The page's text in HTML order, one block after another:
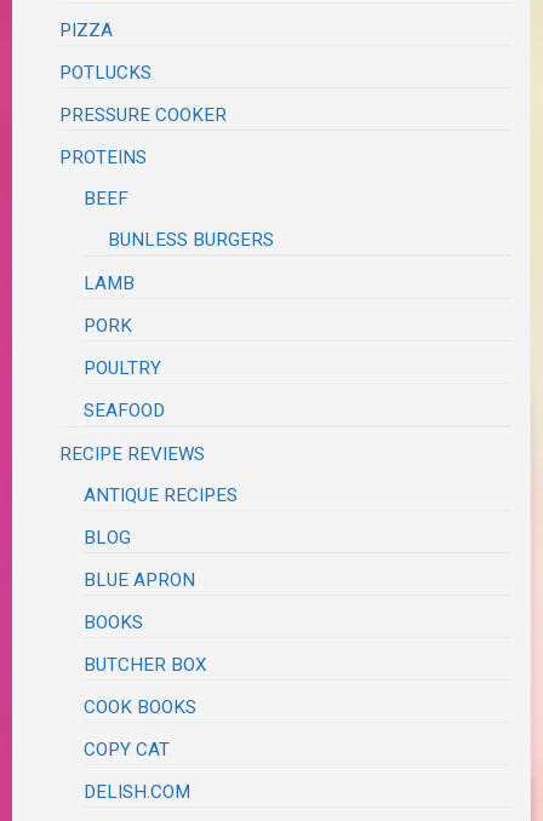
PIZZA
POTLUCKS
PRESSURE COOKER
PROTEINS
BEEF
BUNLESS BURGERS
LAMB
PORK
POULTRY
SEAFOOD
RECIPE REVIEWS
ANTIQUE RECIPES
BLOG
BLUE APRON
BOOKS
BUTCHER BOX
COOK BOOKS
COPY CAT
DELISH.COM